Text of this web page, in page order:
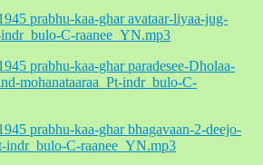
prabhu-kaa-ghar avataar-liyaa-jug-
C-raanee_YN.mp3
prabhu-kaa-ghar paradesee-Dholaa-
mohanataaraa_Pt-indr_bulo-C-
prabhu-kaa-ghar bhagavaan-2-deejo-
indr_bulo-C-raanee_YN.mp3